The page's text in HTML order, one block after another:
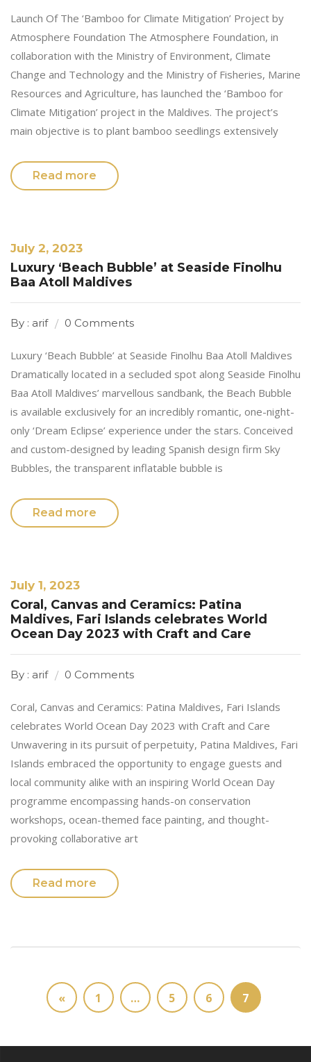
Launch Of The ‘Bamboo for Climate Mitigation’ Project by
Atmosphere Foundation The Atmosphere Foundation, in
collaboration with the Ministry of Environment, Climate
Change and Technology and the Ministry of Fisheries, Marine
Resources and Agriculture, has launched the ‘Bamboo for
Climate Mitigation’ project in the Maldives. The project’s
main objective is to plant bamboo seedlings extensively
Read more
July 2, 2023
Luxury ‘Beach Bubble’ at Seaside Finolhu
Baa Atoll Maldives
By : arif 0 Comments
Luxury ‘Beach Bubble’ at Seaside Finolhu Baa Atoll Maldives
Dramatically located in a secluded spot along Seaside Finolhu
Baa Atoll Maldives’ marvellous sandbank, the Beach Bubble
is available exclusively for an incredibly romantic, one-night-
only ‘Dream Eclipse’ experience under the stars. Conceived
and custom-designed by leading Spanish design firm Sky
Bubbles, the transparent inflatable bubble is
Read more
July 1, 2023
Coral, Canvas and Ceramics: Patina
Maldives, Fari Islands celebrates World
Ocean Day 2023 with Craft and Care
By : arif 0 Comments
Coral, Canvas and Ceramics: Patina Maldives, Fari Islands
celebrates World Ocean Day 2023 with Craft and Care
Unwavering in its pursuit of perpetuity, Patina Maldives, Fari
Islands embraced the opportunity to engage guests and
local community alike with an inspiring World Ocean Day
programme encompassing hands-on conservation
workshops, ocean-themed face painting, and thought-
provoking collaborative art
Read more
« 1 … 5 6 7